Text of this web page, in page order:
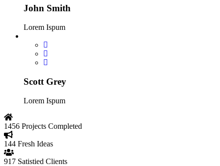
John Smith
Lorem Ispum
Scott Grey
Lorem Ispum
1456 Projects Completed
144 Fresh Ideas
917 Satistied Clients